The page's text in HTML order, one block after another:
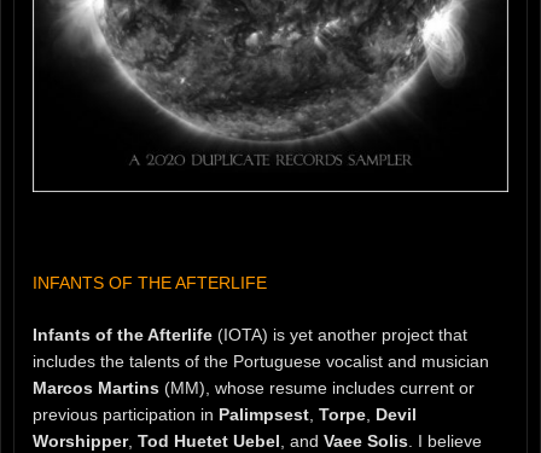
INFANTS OF THE AFTERLIFE
Infants of the Afterlife (IOTA) is yet another project that
includes the talents of the Portuguese vocalist and musician
Marcos Martins (MM), whose resume includes current or
previous participation in Palimpsest Torpe Devil
Worshipper, Tod Huetet Uebel , and Vaee Solis . I believe